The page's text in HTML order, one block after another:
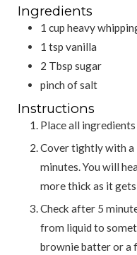
Ingredients
1 cup heavy
1 tsp vanilla
2 Tbsp sugar
pinch of salt
Instructions
Place all
Cover tightly with a lid, shake vigorously for five
minutes. You will
more thick as it
Check after 5 minutes. Cream should have changed
from liquid to
brownie batter or a